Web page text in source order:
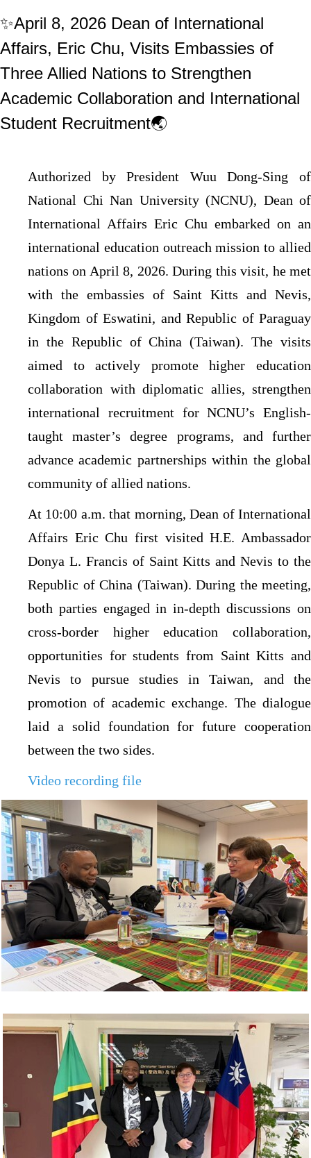
✨April 8, 2026 Dean of International
Affairs, Eric Chu, Visits Embassies of
Three Allied Nations to Strengthen
Academic Collaboration and International
Student Recruitment🌏
Authorized by President Wuu Dong-Sing of
National Chi Nan University (NCNU), Dean of
International Affairs Eric Chu embarked on an
international education outreach mission to allied
nations on April 8, 2026. During this visit, he met
with the embassies of Saint Kitts and Nevis,
Kingdom of Eswatini, and Republic of Paraguay
in the Republic of China (Taiwan). The visits
aimed to actively promote higher education
collaboration with diplomatic allies, strengthen
international recruitment for NCNU’s English-
taught master’s degree programs, and further
advance academic partnerships within the global
community of allied nations.
At 10:00 a.m. that morning, Dean of International
Affairs Eric Chu first visited H.E. Ambassador
Donya L. Francis of Saint Kitts and Nevis to the
Republic of China (Taiwan). During the meeting,
both parties engaged in in-depth discussions on
cross-border higher education collaboration,
opportunities for students from Saint Kitts and
Nevis to pursue studies in Taiwan, and the
promotion of academic exchange. The dialogue
laid a solid foundation for future cooperation
between the two sides.
Video recording file